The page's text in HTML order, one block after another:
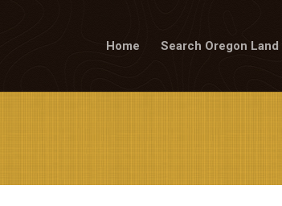
Home Search Oregon Land